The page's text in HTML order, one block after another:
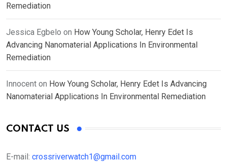
Remediation
Jessica Egbelo on How Young Scholar, Henry Edet Is
Advancing Nanomaterial Applications In Environmental
Remediation
Innocent on How Young Scholar, Henry Edet Is Advancing
Nanomaterial Applications In Environmental Remediation
CONTACT US
E-mail: crossriverwatch1@gmail.com